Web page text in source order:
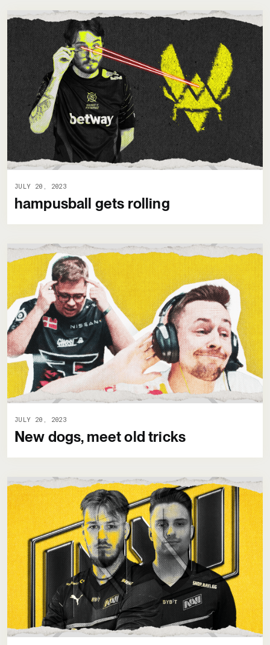
JULY 20, 2023
hampusball gets rolling
JULY 20, 2023
New dogs, meet old tricks